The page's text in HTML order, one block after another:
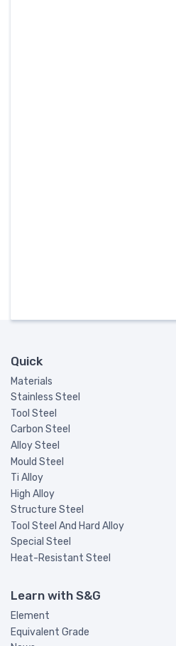
Quick
Materials
Stainless Steel
Tool Steel
Carbon Steel
Alloy Steel
Mould Steel
Ti Alloy
High Alloy
Structure Steel
Tool Steel And Hard Alloy
Special Steel
Heat-Resistant Steel
Learn with S&G
Element
Equivalent Grade